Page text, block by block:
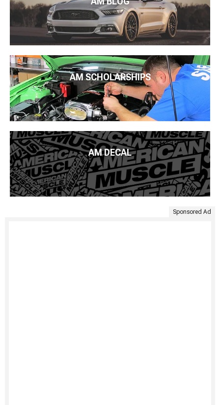
AM SCHOLARSHIPS
AM DECAL
Sponsored Ad